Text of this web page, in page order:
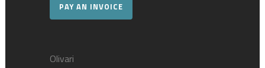
PAY AN INVOICE
Olivari